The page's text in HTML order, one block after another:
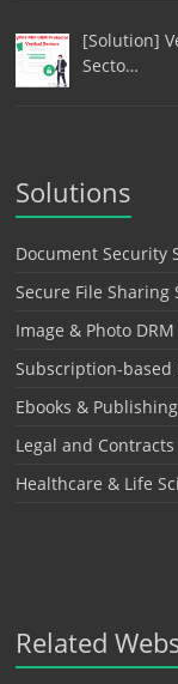
[Solution]
Secto…
Solutions
Document Security
Secure File Sharing
Image & Photo
Subscription-based
Ebooks &
Legal and Contracts
Healthcare & Life
Related